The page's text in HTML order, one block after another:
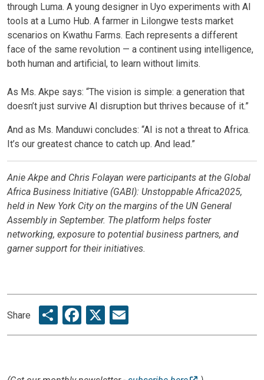
through Luma. A young designer in Uyo experiments with AI
tools at a Lumo Hub. A farmer in Lilongwe tests market
scenarios on Kwathu Farms. Each represents a different
face of the same revolution — a continent using intelligence,
both human and artificial, to learn without limits.
As Ms. Akpe says: “The vision is simple: a generation that
doesn’t just survive AI disruption but thrives because of it.”
And as Ms. Manduwi concludes: “AI is not a threat to Africa.
It’s our greatest chance to catch up. And lead.”
Anie Akpe and Chris Folayan were participants at the Global
Africa Business Initiative (GABI): Unstoppable Africa2025,
held in New York City on the margins of the UN General
Assembly in September. The platform helps foster
networking, exposure to potential business partners, and
garner support for their initiatives.
Share ShareFacebook
X